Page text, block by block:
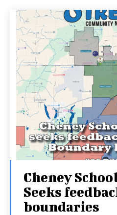
Cheney
Seeks
boundaries